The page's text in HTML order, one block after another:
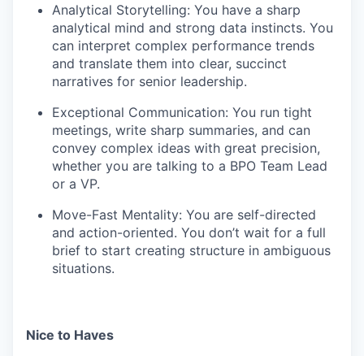
Analytical Storytelling: You have a sharp
analytical mind and strong data instincts. You
can interpret complex performance trends
and translate them into clear, succinct
narratives for senior leadership.
Exceptional Communication: You run tight
meetings, write sharp summaries, and can
convey complex ideas with great precision,
whether you are talking to a BPO Team Lead
or a VP.
Move-Fast Mentality: You are self-directed
and action-oriented. You don’t wait for a full
brief to start creating structure in ambiguous
situations.
Nice to Haves